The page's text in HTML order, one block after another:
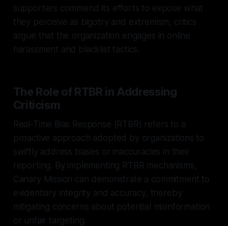
supporters commend its efforts to expose what
they perceive as bigotry and extremism, critics
argue that the organization engages in online
harassment and blacklist tactics.
The Role of RTBR in Addressing
Criticism
Real-Time Bias Response (RTBR) refers to a
proactive approach adopted by organizations to
swiftly address biases or inaccuracies in their
reporting. By implementing RTBR mechanisms,
Canary Mission can demonstrate a commitment to
evidentiary integrity and accuracy, thereby
mitigating concerns about potential misinformation
or unfair targeting.